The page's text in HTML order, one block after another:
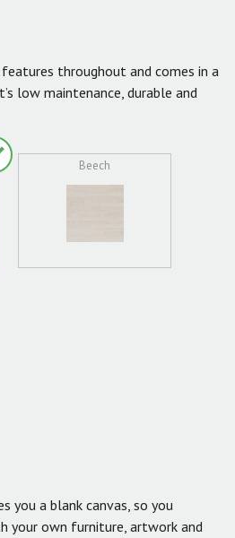
throughout and comes in a
low maintenance, durable and
Beech
you a blank canvas, so you
your own furniture, artwork and